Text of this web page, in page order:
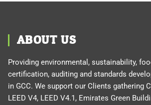
ABOUT US
Providing environmental, sustainability,
certification, auditing and standards
in GCC. We support our Clients gathering
LEED V4, LEED V4.1, Emirates Green